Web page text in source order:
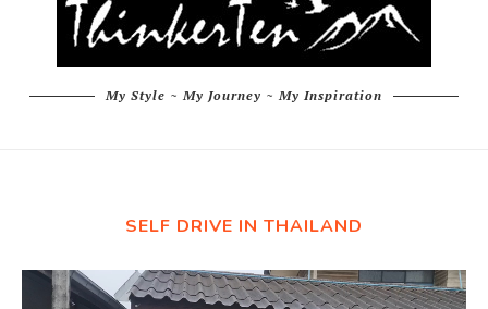
My Style ~ My Journey ~ My Inspiration
SELF DRIVE IN THAILAND